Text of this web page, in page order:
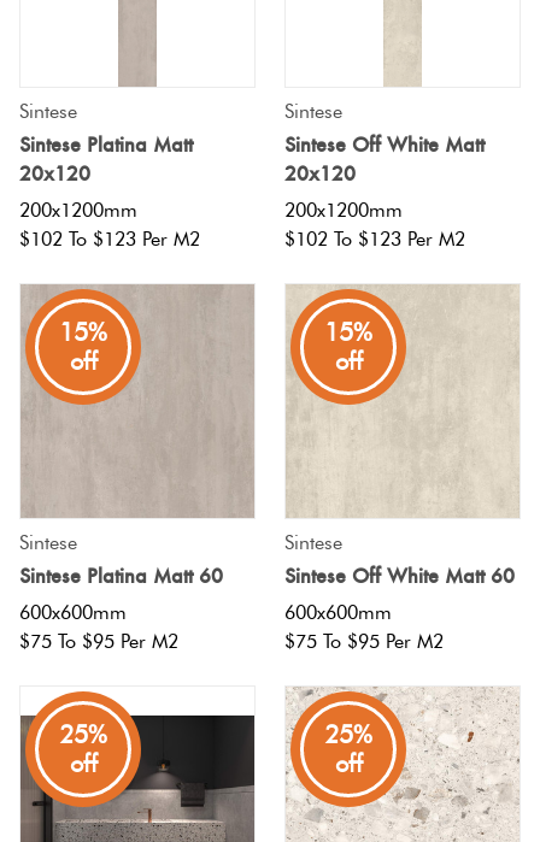
Sintese
Sintese Platina Matt
20x120
200x1200mm
$102 To $123 Per M2
Sintese
Sintese Off White Matt
20x120
200x1200mm
$102 To $123 Per M2
15%
off
Sintese
Sintese Platina Matt 60
600x600mm
$75 To $95 Per M2
15%
off
Sintese
Sintese Off White Matt 60
600x600mm
$75 To $95 Per M2
25%
off
25%
off